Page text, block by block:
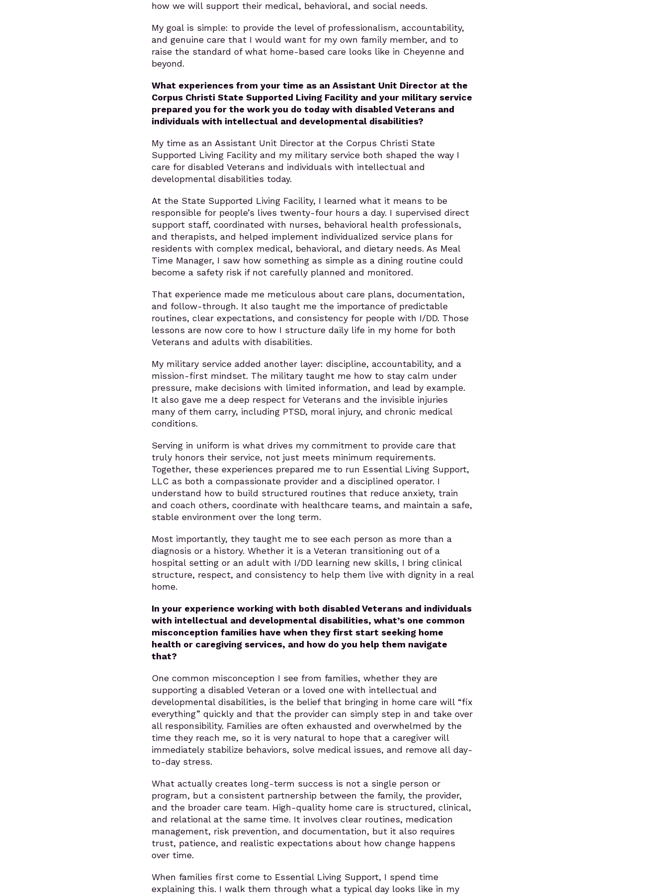
how we will support their medical, behavioral, and social needs.
My goal is simple: to provide the level of professionalism, accountability,
and genuine care that I would want for my own family member, and to
raise the standard of what home-based care looks like in Cheyenne and
beyond.
What experiences from your time as an Assistant Unit Director at the
Corpus Christi State Supported Living Facility and your military service
prepared you for the work you do today with disabled Veterans and
individuals with intellectual and developmental disabilities?
My time as an Assistant Unit Director at the Corpus Christi State
Supported Living Facility and my military service both shaped the way I
care for disabled Veterans and individuals with intellectual and
developmental disabilities today.
At the State Supported Living Facility, I learned what it means to be
responsible for people’s lives twenty-four hours a day. I supervised direct
support staff, coordinated with nurses, behavioral health professionals,
and therapists, and helped implement individualized service plans for
residents with complex medical, behavioral, and dietary needs. As Meal
Time Manager, I saw how something as simple as a dining routine could
become a safety risk if not carefully planned and monitored.
That experience made me meticulous about care plans, documentation,
and follow-through. It also taught me the importance of predictable
routines, clear expectations, and consistency for people with I/DD. Those
lessons are now core to how I structure daily life in my home for both
Veterans and adults with disabilities.
My military service added another layer: discipline, accountability, and a
mission-first mindset. The military taught me how to stay calm under
pressure, make decisions with limited information, and lead by example.
It also gave me a deep respect for Veterans and the invisible injuries
many of them carry, including PTSD, moral injury, and chronic medical
conditions.
Serving in uniform is what drives my commitment to provide care that
truly honors their service, not just meets minimum requirements.
Together, these experiences prepared me to run Essential Living Support,
LLC as both a compassionate provider and a disciplined operator. I
understand how to build structured routines that reduce anxiety, train
and coach others, coordinate with healthcare teams, and maintain a safe,
stable environment over the long term.
Most importantly, they taught me to see each person as more than a
diagnosis or a history. Whether it is a Veteran transitioning out of a
hospital setting or an adult with I/DD learning new skills, I bring clinical
structure, respect, and consistency to help them live with dignity in a real
home.
In your experience working with both disabled Veterans and individuals
with intellectual and developmental disabilities, what’s one common
misconception families have when they first start seeking home
health or caregiving services, and how do you help them navigate
that?
One common misconception I see from families, whether they are
supporting a disabled Veteran or a loved one with intellectual and
developmental disabilities, is the belief that bringing in home care will “fix
everything” quickly and that the provider can simply step in and take over
all responsibility. Families are often exhausted and overwhelmed by the
time they reach me, so it is very natural to hope that a caregiver will
immediately stabilize behaviors, solve medical issues, and remove all day-
to-day stress.
What actually creates long-term success is not a single person or
program, but a consistent partnership between the family, the provider,
and the broader care team. High-quality home care is structured, clinical,
and relational at the same time. It involves clear routines, medication
management, risk prevention, and documentation, but it also requires
trust, patience, and realistic expectations about how change happens
over time.
When families first come to Essential Living Support, I spend time
explaining this. I walk them through what a typical day looks like in my